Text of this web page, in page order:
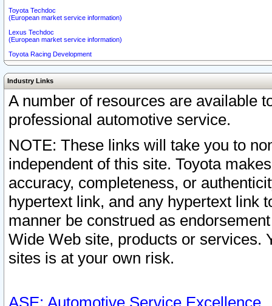
Toyota Techdoc
(European market service information)
Lexus Techdoc
(European market service information)
Toyota Racing Development
Industry Links
A number of resources are available
professional automotive service.
NOTE: These links will take you to
independent of this site. Toyota
accuracy, completeness, or
hypertext link, and any hypertext link
manner be construed as
Wide Web site, products or services.
sites is at your own risk.
ASE: Automotive Service Excellence